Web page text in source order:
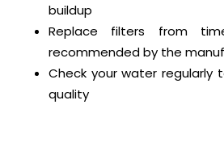
buildup
Replace filters from
recommended by the
Check your water regularly
quality